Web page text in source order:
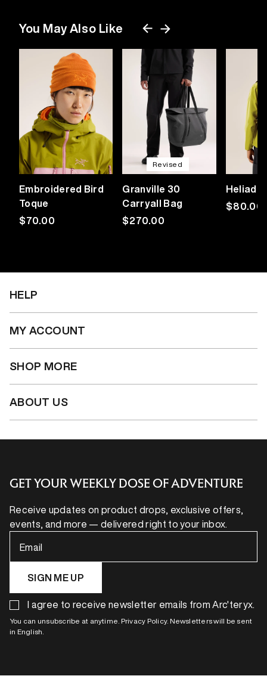
You May Also Like
Embroidered Bird
Toque
Regular
$70.00
Revised
Granville 30
Carryall Bag
Regular
$270.00
Heliad
Regular
$80.00
HELP
MY ACCOUNT
SHOP MORE
ABOUT US
GET YOUR WEEKLY DOSE OF ADVENTURE
Receive updates on product drops, exclusive offers,
events, and more — delivered right to your inbox.
Email
SIGN ME UP
I agree to receive newsletter emails from Arc'teryx.
You can unsubscribe at anytime. Privacy Policy. Newsletters will be sent
in English.